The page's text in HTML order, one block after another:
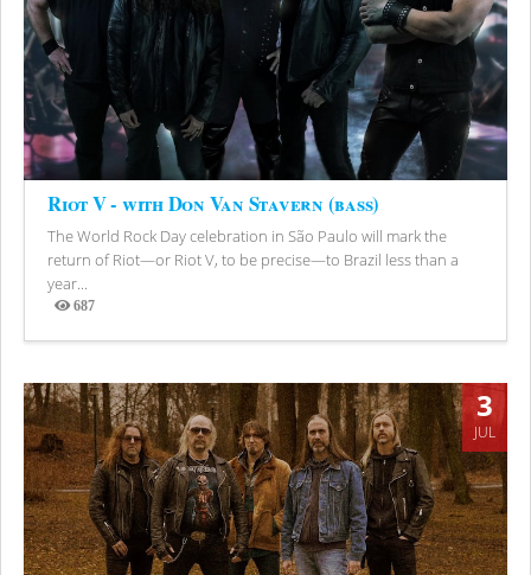
Riot V - with Don Van Stavern (bass)
The World Rock Day celebration in São Paulo will mark the
return of Riot—or Riot V, to be precise—to Brazil less than a
year...
687
Views
3
JUL